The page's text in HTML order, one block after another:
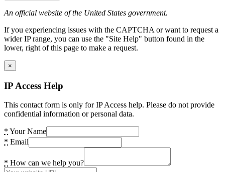
An official website of the United States government.
If you experiencing issues with the CAPTCHA or want to request a
wider IP range, you can use the "Site Help" button found in the
lower, right of this page to make a request.
×
IP Access Help
This contact form is only for IP Access help. Please do not provide
confidential information or personal data.
* Your Name
* Email
* How can we help you?